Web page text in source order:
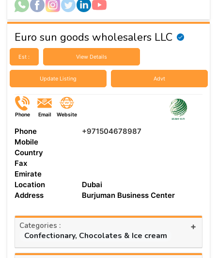
Euro sun goods wholesalers LLC
Est : View Details
Update Listing Advt
Phone Email Website
Phone
+971504678987
Mobile
Country
Fax
Emirate
Location
Dubai
Address
Burjuman Business Center
Categories :
Confectionary, Chocolates & Ice cream
+